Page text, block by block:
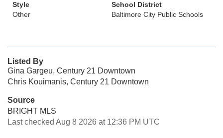
Style
Other
School District
Baltimore City Public Schools
Listed By
Gina Gargeu, Century 21 Downtown
Chris Kouimanis, Century 21 Downtown
Source
BRIGHT MLS
Last checked Aug 8 2026 at 12:36 PM UTC